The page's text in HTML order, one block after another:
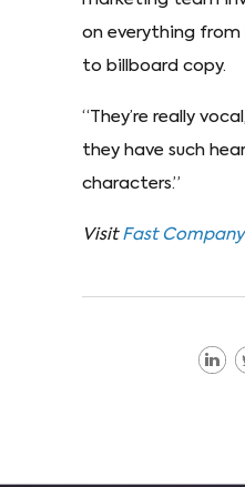
on everything from
to billboard copy.
“They’re really
they have such
characters.”
Visit Fast Company